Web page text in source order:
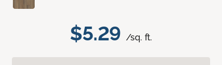
$5.29 /sq. ft.